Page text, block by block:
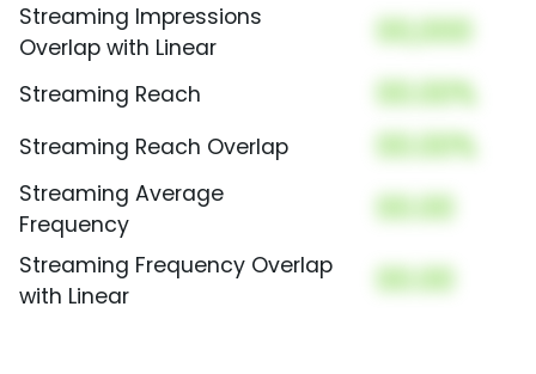
Streaming Impressions
Overlap with Linear
00,000
Streaming Reach 00.00%
Streaming Reach Overlap 00.00%
Streaming Average
Frequency
00.00
Streaming Frequency Overlap
with Linear
00.00